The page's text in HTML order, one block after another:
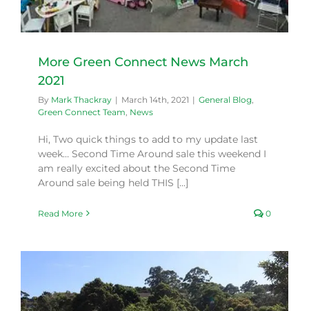
More Green Connect News March
2021
By Mark Thackray | March 14th, 2021 | General Blog
Green Connect Team News
Hi, Two quick things to add to my update last
week… Second Time Around sale this weekend I
am really excited about the Second Time
Around sale being held THIS [...]
Read More 0